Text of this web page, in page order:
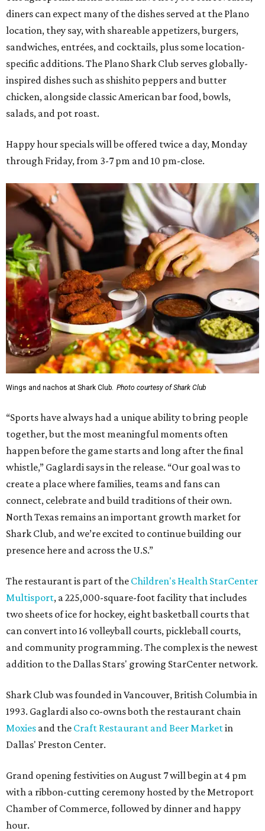
diners can expect many of the dishes served at the Plano
location, they say, with shareable appetizers, burgers,
sandwiches, entrées, and cocktails, plus some location-
specific additions. The Plano Shark Club serves globally-
inspired dishes such as shishito peppers and butter
chicken, alongside classic American bar food, bowls,
salads, and pot roast.
Happy hour specials will be offered twice a day, Monday
through Friday, from 3-7 pm and 10 pm-close.
Wings and nachos at Shark Club. Photo courtesy of Shark Club
“Sports have always had a unique ability to bring people
together, but the most meaningful moments often
happen before the game starts and long after the final
whistle,” Gaglardi says in the release. “Our goal was to
create a place where families, teams and fans can
connect, celebrate and build traditions of their own.
North Texas remains an important growth market for
Shark Club, and we’re excited to continue building our
presence here and across the U.S.”
The restaurant is part of the Children's Health StarCenter
Multisport, a 225,000-square-foot facility that includes
two sheets of ice for hockey, eight basketball courts that
can convert into 16 volleyball courts, pickleball courts,
and community programming. The complex is the newest
addition to the Dallas Stars' growing StarCenter network.
Shark Club was founded in Vancouver, British Columbia in
1993. Gaglardi also co-owns both the restaurant chain
Moxies and the Craft Restaurant and Beer Marketin
Dallas' Preston Center.
Grand opening festivities on August 7 will begin at 4 pm
with a ribbon-cutting ceremony hosted by the Metroport
Chamber of Commerce, followed by dinner and happy
hour.